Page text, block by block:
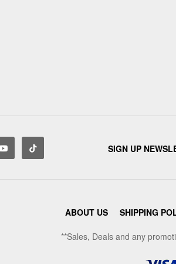
SIGN UP
ABOUT US SHIPPING
**Sales, Deals and any